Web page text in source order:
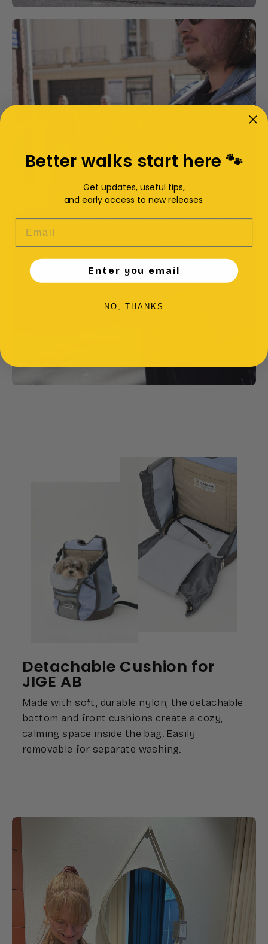
Detachable Cushion for
JIGE AB
Made with soft, durable nylon, the detachable
bottom and front cushions create a cozy,
calming space inside the bag. Easily
removable for separate washing.
Better walks start here 🐾
Get updates, useful tips,
and early access to new releases.
Enter you email
NO, THANKS